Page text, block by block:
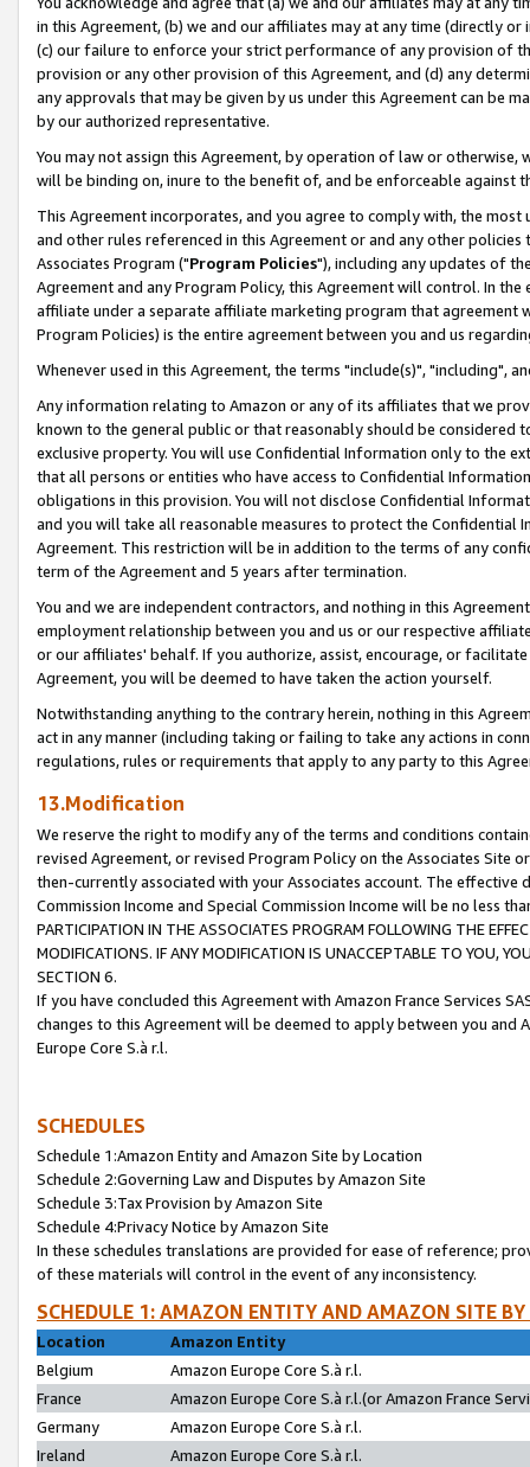
in this Agreement, (b) we and our affiliates may at any time (directly
(c) our failure to enforce your strict performance of any provision of
provision or any other provision of this Agreement, and (d) any
any approvals that may be given by us under this Agreement can be
by our authorized representative.
You may not assign this Agreement, by operation of law or
will be binding on, inure to the benefit of, and be enforceable against
This Agreement incorporates, and you agree to comply with, the
and other rules referenced in this Agreement or and any other
Associates Program ("Program Policies"), including any updates of
Agreement and any Program Policy, this Agreement will control. In
affiliate under a separate affiliate marketing program that agreement
Program Policies) is the entire agreement between you and us
Whenever used in this Agreement, the terms "include(s)", "including",
Any information relating to Amazon or any of its affiliates that we
known to the general public or that reasonably should be considered
exclusive property. You will use Confidential Information only to the
that all persons or entities who have access to Confidential
obligations in this provision. You will not disclose Confidential
and you will take all reasonable measures to protect the Confidential
Agreement. This restriction will be in addition to the terms of any
term of the Agreement and 5 years after termination.
You and we are independent contractors, and nothing in this
employment relationship between you and us or our respective
or our affiliates' behalf. If you authorize, assist, encourage, or
Agreement, you will be deemed to have taken the action yourself.
Notwithstanding anything to the contrary herein, nothing in this
act in any manner (including taking or failing to take any actions in
regulations, rules or requirements that apply to any party to this
13.Modification
We reserve the right to modify any of the terms and conditions
revised Agreement, or revised Program Policy on the Associates
then-currently associated with your Associates account. The
Commission Income and Special Commission Income will be no less
PARTICIPATION IN THE ASSOCIATES PROGRAM FOLLOWING THE
MODIFICATIONS. IF ANY MODIFICATION IS UNACCEPTABLE TO YOU,
SECTION 6.
If you have concluded this Agreement with Amazon France Services
changes to this Agreement will be deemed to apply between you and
Europe Core S.à r.l.
SCHEDULES
Schedule 1:Amazon Entity and Amazon Site by Location
Schedule 2:Governing Law and Disputes by Amazon Site
Schedule 3:Tax Provision by Amazon Site
Schedule 4:Privacy Notice by Amazon Site
In these schedules translations are provided for ease of reference;
of these materials will control in the event of any inconsistency.
SCHEDULE 1: AMAZON ENTITY AND AMAZON SITE
Location
Amazon Entity
Belgium
Amazon Europe Core S.à r.l.
France
Amazon Europe Core S.à r.l.(or Amazon France
Germany
Amazon Europe Core S.à r.l.
Ireland
Amazon Europe Core S.à r.l.